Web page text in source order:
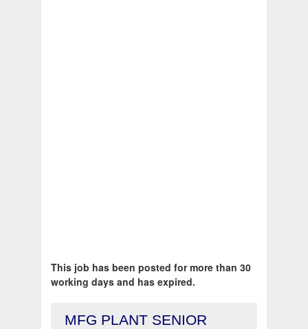
This job has been posted for more than 30
working days and has expired.
MFG PLANT SENIOR